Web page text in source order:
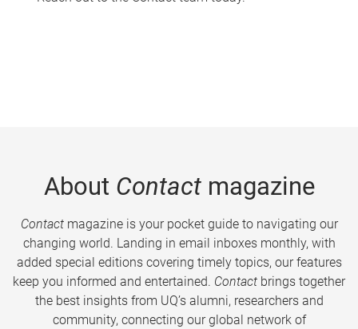
About Contactmagazine
Contactmagazine is your pocket guide to navigating our
changing world. Landing in email inboxes monthly, with
added special editions covering timely topics, our features
keep you informed and entertained. Contact brings together
the best insights from UQ’s alumni, researchers and
community, connecting our global network of